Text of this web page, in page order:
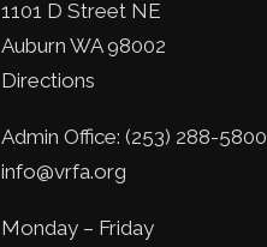
1101 D Street NE
Auburn WA 98002
Directions
Admin Office: (253) 288-5800
info@vrfa.org
Monday – Friday